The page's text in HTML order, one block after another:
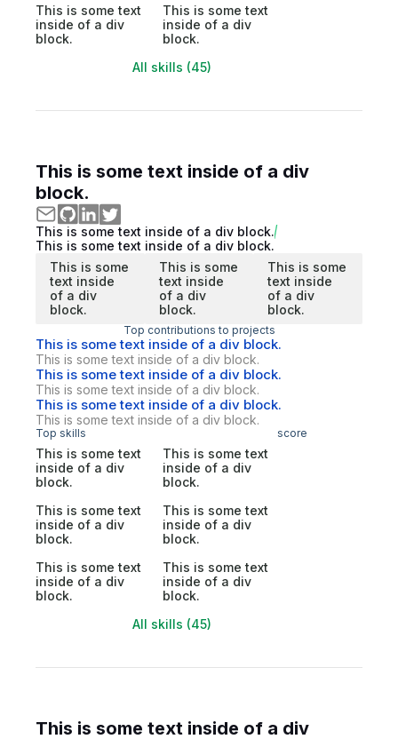
This is some text
inside of a div
block.
This is some text
inside of a div
block.
All skills (45)
This is some text inside of a div
block.
This is some text inside of a div block.
This is some text inside of a div block.
This is some
text inside
of a div
block.
This is some
text inside
of a div
block.
This is some
text inside
of a div
block.
Top contributions to projects
This is some text inside of a div block.
This is some text inside of a div block.
This is some text inside of a div block.
This is some text inside of a div block.
This is some text inside of a div block.
This is some text inside of a div block.
Top skills score
This is some text
inside of a div
block.
This is some text
inside of a div
block.
This is some text
inside of a div
block.
This is some text
inside of a div
block.
This is some text
inside of a div
block.
This is some text
inside of a div
block.
All skills (45)
This is some text inside of a div